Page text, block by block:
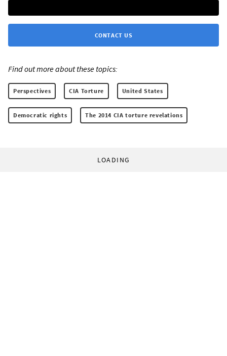
CONTACT US
Find out more about these topics:
Perspectives CIA Torture United States
Democratic rights The 2014 CIA torture revelations
LOADING